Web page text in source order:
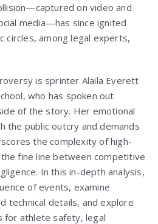
on video and
media—has since ignited
circles, among legal experts,
is sprinter Alaila Everett
who has spoken out
of the story. Her emotional
the public outcry and demands
the complexity of high-
fine line between competitive
In this in-depth analysis,
of events, examine
technical details, and explore
for athlete safety, legal